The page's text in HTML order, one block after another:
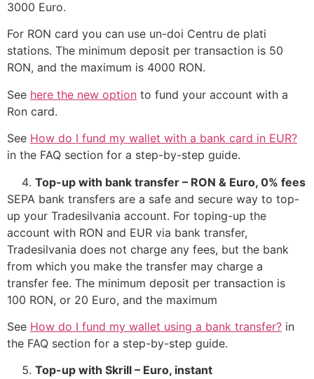
3000 Euro.
For RON card you can use un-doi Centru de plati
stations. The minimum deposit per transaction is 50
RON, and the maximum is 4000 RON.
See here the new option to fund your account with a
Ron card.
See How do I fund my wallet with a bank card in EUR?
in the FAQ section for a step-by-step guide.
Top-up with bank transfer – RON & Euro, 0% fees
SEPA bank transfers are a safe and secure way to top-
up your Tradesilvania account. For toping-up the
account with RON and EUR via bank transfer,
Tradesilvania does not charge any fees, but the bank
from which you make the transfer may charge a
transfer fee. The minimum deposit per transaction is
100 RON, or 20 Euro, and the maximum
See How do I fund my wallet using a bank transfer? in
the FAQ section for a step-by-step guide.
Top-up with Skrill – Euro, instant